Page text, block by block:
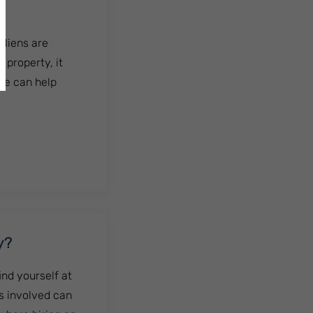
liens are
property, it
can help
yourself at
involved can